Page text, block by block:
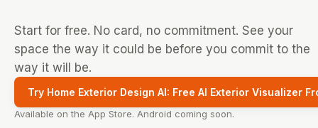
Start for free. No card, no commitment. See your
space the way it could be before you commit to the
way it will be.
Try Home Exterior Design AI: Free AI Exterior Visualizer
Available on the App Store. Android coming soon.